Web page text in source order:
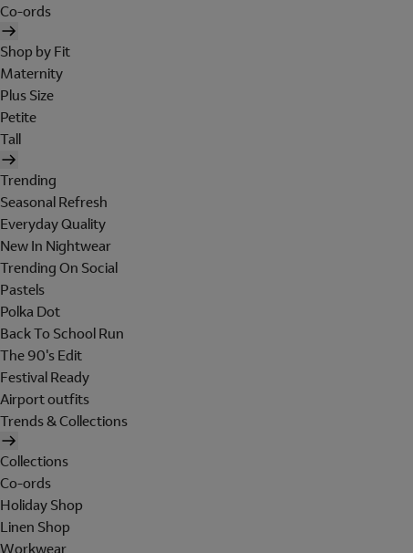
Co-ords
Shop by Fit
Maternity
Plus Size
Petite
Tall
Trending
Seasonal Refresh
Everyday Quality
New In Nightwear
Trending On Social
Pastels
Polka Dot
Back To School Run
The 90's Edit
Festival Ready
Airport outfits
Trends & Collections
Collections
Co-ords
Holiday Shop
Linen Shop
Workwear